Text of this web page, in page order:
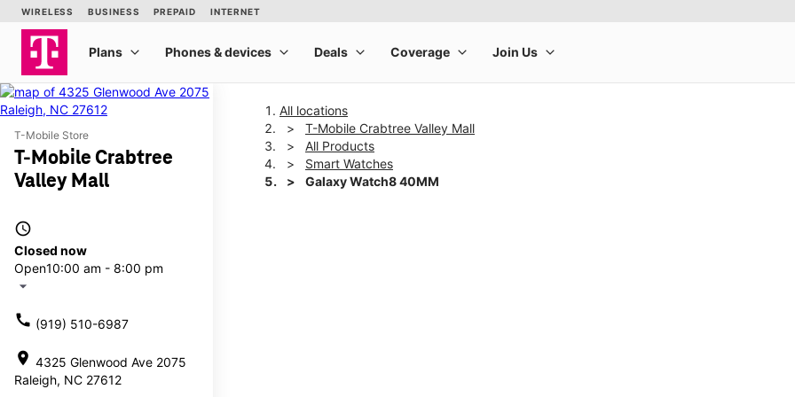
T-Mobile Store
T-Mobile Crabtree
Valley Mall
access_time
Closed now
Open10:00 am - 8:00 pm
arrow_drop_down
call (919) 510-6987
location_on 4325 Glenwood Ave 2075
Raleigh, NC 27612
All locations
T-Mobile Crabtree Valley Mall
All Products
Smart Watches
Galaxy Watch8 40MM